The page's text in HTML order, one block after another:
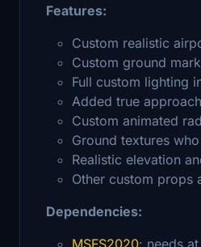
Features:
Custom realistic
Custom ground
Full custom lighting
Added true
Custom animated
Ground textures
Realistic elevation
Other custom props
Dependencies:
MSFS2020: needs